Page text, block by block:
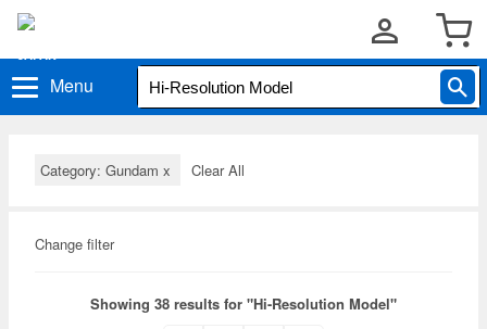
Menu
Category: Gundam x Clear All
Change filter
Showing 38 results for "Hi-Resolution Model"